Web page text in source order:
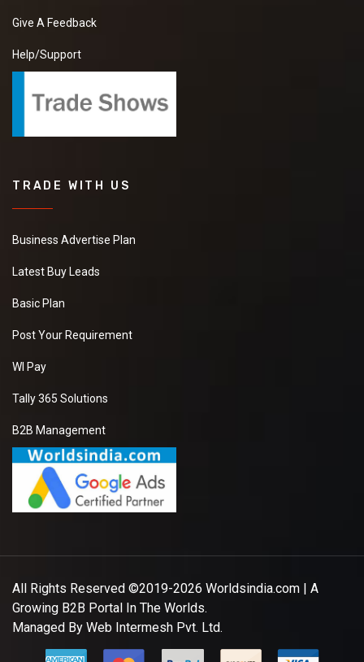
Give A Feedback
Help/Support
TRADE WITH US
Business Advertise Plan
Latest Buy Leads
Basic Plan
Post Your Requirement
WI Pay
Tally 365 Solutions
B2B Management
All Rights Reserved ©2019-2026 Worldsindia.com | A
Growing B2B Portal In The Worlds.
Managed By Web Intermesh Pvt. Ltd.